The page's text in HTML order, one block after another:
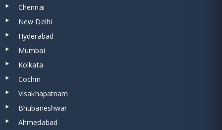
Chennai
New Delhi
Hyderabad
Mumbai
Kolkata
Cochin
Visakhapatnam
Bhubaneshwar
Ahmedabad